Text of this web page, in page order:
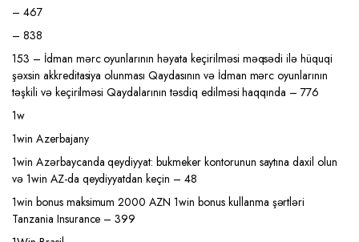
– 467
– 838
153 – İdman mərc oyunlarının həyata keçirilməsi məqsədi ilə hüquqi
şəxsin akkreditasiya olunması Qaydasının və İdman mərc oyunlarının
təşkili və keçirilməsi Qaydalarının təsdiq edilməsi haqqında – 776
1w
1win Azerbajany
1win Azərbaycanda qeydiyyat: bukmeker kontorunun saytına daxil olun
və 1win AZ-da qeydiyyatdan keçin – 48
1win bonus maksimum 2000 AZN 1win bonus kullanma şərtləri
Tanzania Insurance – 399